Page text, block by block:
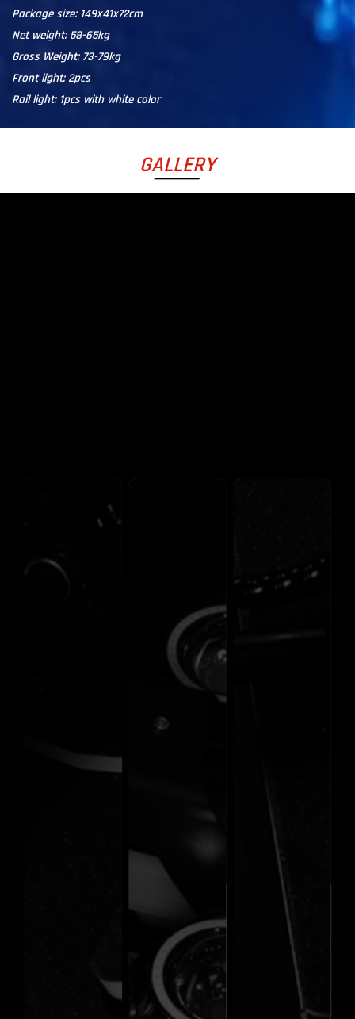
Package size: 149x41x72cm
Net weight: 58-65kg
Gross Weight: 73-79kg
Front light: 2pcs
Rail light: 1pcs with white color
GALLERY